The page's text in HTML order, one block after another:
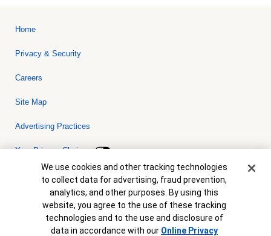
Home
Privacy & Security
Careers
Site Map
Advertising Practices
Your Privacy Choices
Bank of America, N.A. Member FDIC.Equal Housing Lender
© 2026 Bank of America Corporation. All rights reserved. Credit and
collateral are subject to approval. Terms and conditions apply. This
is not a commitment to lend. Programs, rates, terms and conditions
are subject to change without notice.
Cookie Banner
We use cookies and other tracking technologies
to collect data for advertising, fraud prevention,
analytics, and other purposes. By using this
website, you agree to the use of these tracking
technologies and to the use and disclosure of
data in accordance with our Online Privacy